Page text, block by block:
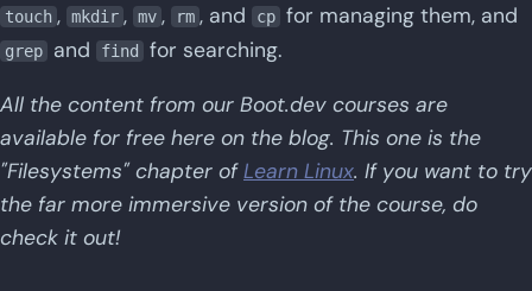
touch , mkdir , mv , rm , and cp for managing them, and
grep and find for searching.
All the content from our Boot.dev courses are
available for free here on the blog. This one is the
"Filesystems" chapter ofLearn Linux. If you want to try
the far more immersive version of the course, do
check it out!